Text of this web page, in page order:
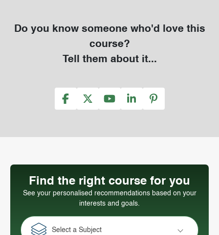
Do you know someone who'd love this
course?
Tell them about it...
Find the right course for you
See your personalised recommendations based on your
interests and goals.
Select a Subject